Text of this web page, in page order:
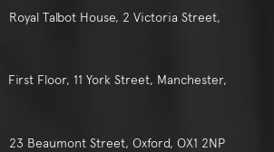
Talbot House, 2 Victoria Street,
Floor, 11 York Street, Manchester,
Beaumont Street, Oxford, OX1 2NP